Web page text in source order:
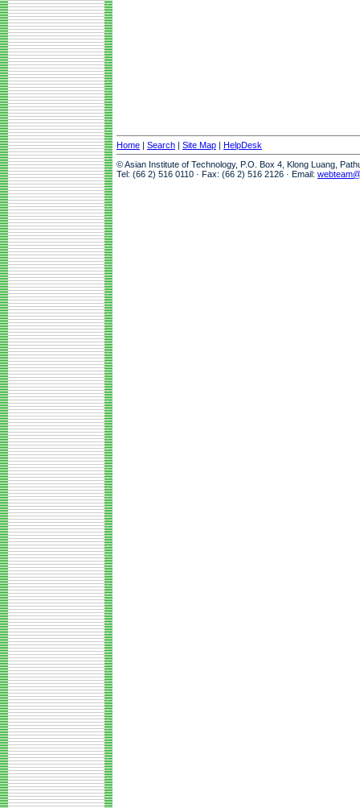
Home | Search | Site Map | HelpDesk
© Asian Institute of Technology, P.O. Box 4, Klong Luang,
Tel: (66 2) 516 0110 · Fax: (66 2) 516 2126 · Email: